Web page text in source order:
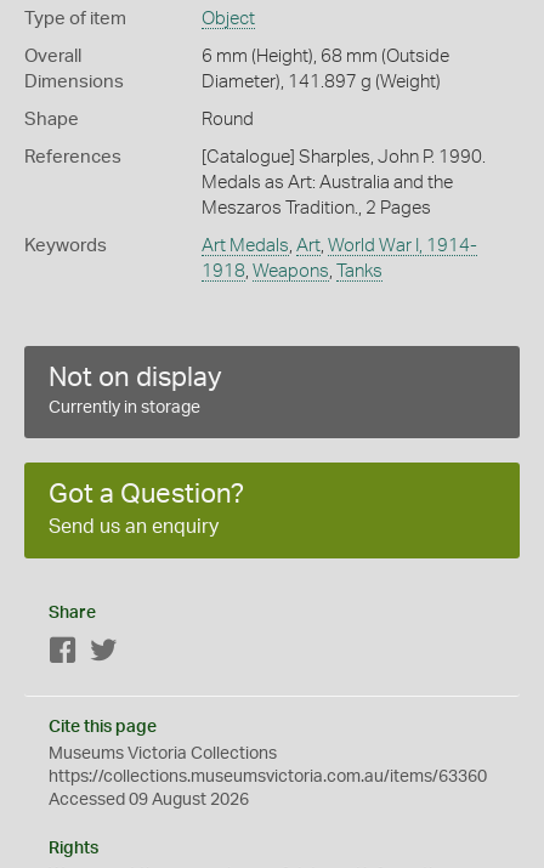
Type of item Object
Overall
Dimensions
6 mm (Height), 68 mm (Outside
Diameter), 141.897 g (Weight)
Shape Round
References
[Catalogue] Sharples, John P. 1990.
Medals as Art: Australia and the
Meszaros Tradition., 2 Pages
Keywords Art Medals Art, World War I, 1914-
1918 Weapons Tanks
Not on display
Currently in storage
Got a Question?
Send us an enquiry
Share
Facebook
Cite this page
Museums Victoria Collections
https://collections.museumsvictoria.com.au/items/63360
Accessed 09 August 2026
Rights